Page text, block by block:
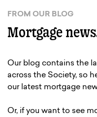
FROM OUR BLOG
Mortgage
Our blog contains the
across the Society, so
our latest mortgage
Or, if you want to see